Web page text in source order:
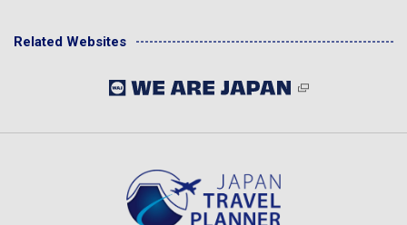
Related Websites